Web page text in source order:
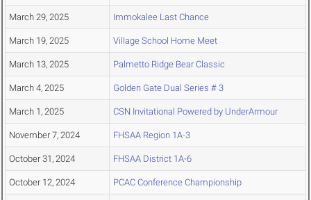
March 29, 2025 Immokalee Last Chance
March 19, 2025 Village School Home Meet
March 13, 2025 Palmetto Ridge Bear Classic
March 4, 2025 Golden Gate Dual Series # 3
March 1, 2025 CSN Invitational Powered by UnderArmour
November 7, 2024 FHSAA Region 1A-3
October 31, 2024 FHSAA District 1A-6
October 12, 2024 PCAC Conference Championship